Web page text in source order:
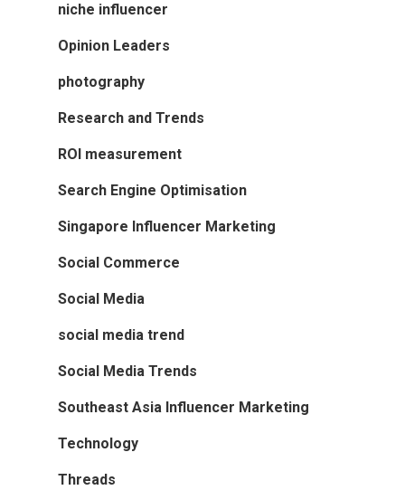
niche influencer
Opinion Leaders
photography
Research and Trends
ROI measurement
Search Engine Optimisation
Singapore Influencer Marketing
Social Commerce
Social Media
social media trend
Social Media Trends
Southeast Asia Influencer Marketing
Technology
Threads